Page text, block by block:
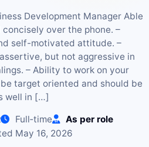
Development Manager Able
over the phone. –
self-motivated attitude. –
but not aggressive in
– Ability to work on your
target oriented and should be
well in […]
Full‑time
As per role
May 16, 2026